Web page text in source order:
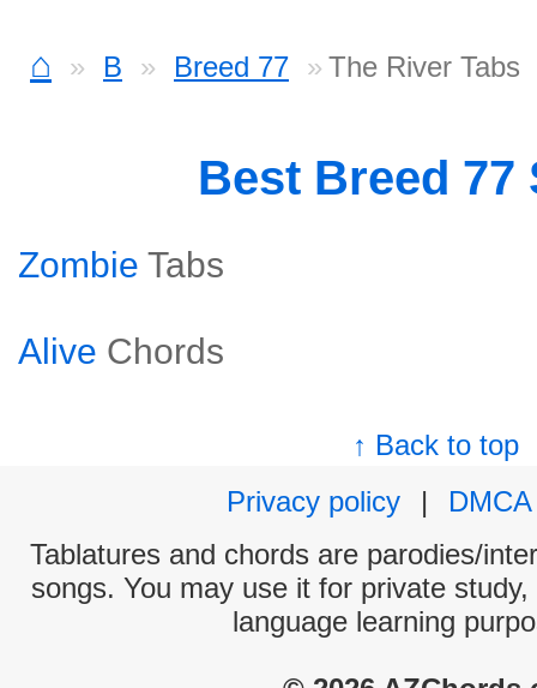
⌂ B Breed 77 The River Tabs
Best Breed 77
Zombie Tabs
Alive Chords
↑ Back to top
Privacy policy
|
DMCA
Tablatures and chords are parodies/
songs. You may use it for private
language learning